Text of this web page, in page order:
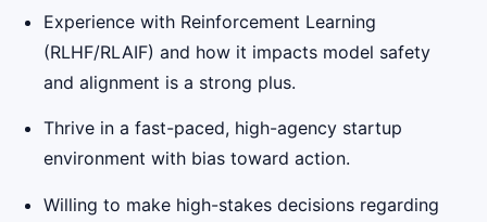
Experience with Reinforcement Learning
(RLHF/RLAIF) and how it impacts model safety
and alignment is a strong plus.
Thrive in a fast-paced, high-agency startup
environment with bias toward action.
Willing to make high-stakes decisions regarding